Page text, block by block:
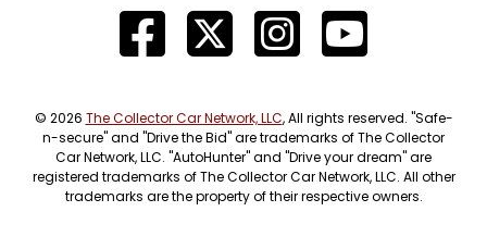
© 2026 The Collector Car Network, LLC, All rights reserved. "Safe-
n-secure" and "Drive the Bid" are trademarks of The Collector
Car Network, LLC. "AutoHunter" and "Drive your dream" are
registered trademarks of The Collector Car Network, LLC. All other
trademarks are the property of their respective owners.